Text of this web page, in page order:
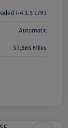
I-4 1.5 L/91
Automatic
57,865 Miles